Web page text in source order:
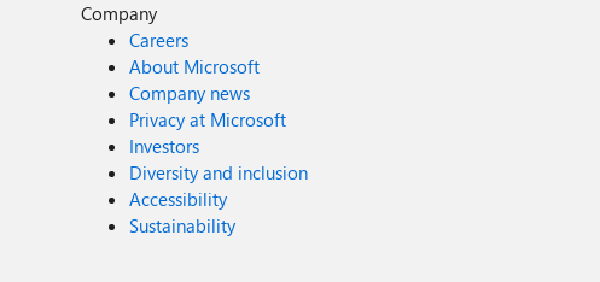
Company
Careers
About Microsoft
Company news
Privacy at Microsoft
Investors
Diversity and inclusion
Accessibility
Sustainability